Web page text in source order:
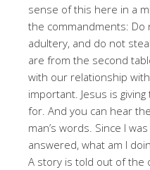
sense of this here in a
the commandments:
adultery, and do not
are from the second
with our relationship
important. Jesus is
for. And you can hear
man’s words. Since I
answered, what am I
A story is told out of the